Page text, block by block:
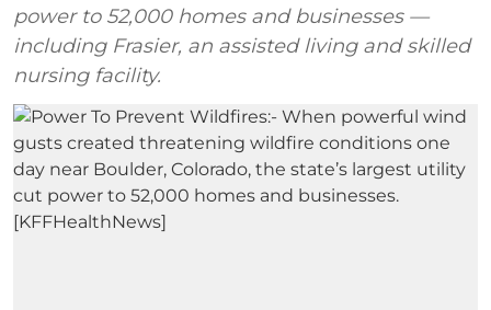
power to 52,000 homes and businesses —
including Frasier, an assisted living and skilled
nursing facility.